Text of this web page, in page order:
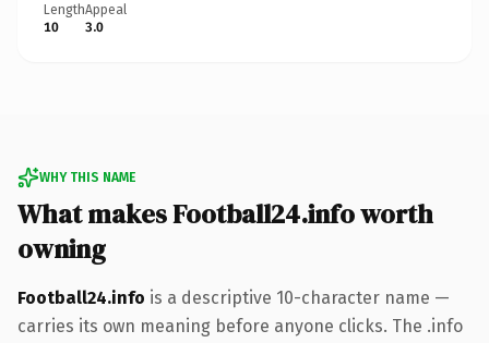
Length
10
Appeal
3.0
WHY THIS NAME
What makes Football24.info worth
owning
Football24.info is a descriptive 10-character name —
carries its own meaning before anyone clicks. The .info